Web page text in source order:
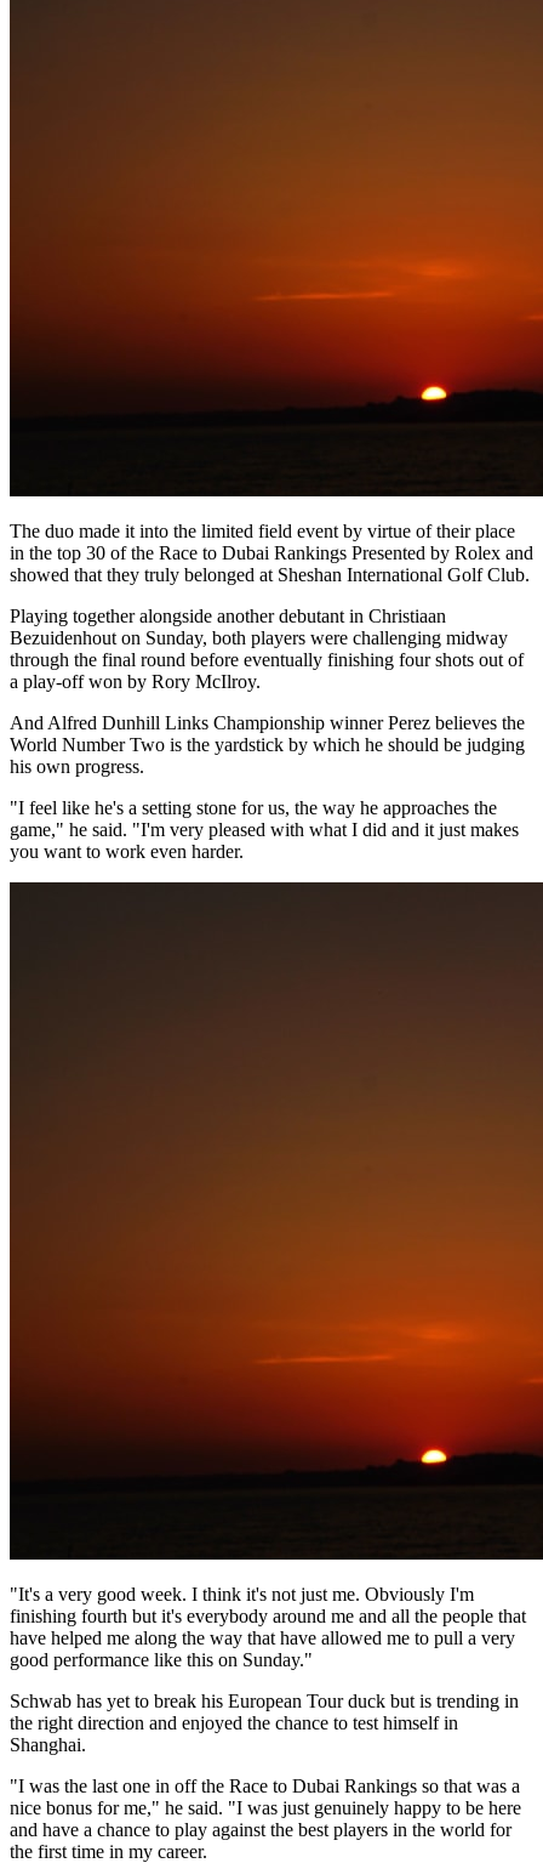
The duo made it into the limited field event by virtue of their place
in the top 30 of the Race to Dubai Rankings Presented by Rolex and
showed that they truly belonged at Sheshan International Golf Club.
Playing together alongside another debutant in Christiaan
Bezuidenhout on Sunday, both players were challenging midway
through the final round before eventually finishing four shots out of
a play-off won by Rory McIlroy.
And Alfred Dunhill Links Championship winner Perez believes the
World Number Two is the yardstick by which he should be judging
his own progress.
"I feel like he's a setting stone for us, the way he approaches the
game," he said. "I'm very pleased with what I did and it just makes
you want to work even harder.
"It's a very good week. I think it's not just me. Obviously I'm
finishing fourth but it's everybody around me and all the people that
have helped me along the way that have allowed me to pull a very
good performance like this on Sunday."
Schwab has yet to break his European Tour duck but is trending in
the right direction and enjoyed the chance to test himself in
Shanghai.
"I was the last one in off the Race to Dubai Rankings so that was a
nice bonus for me," he said. "I was just genuinely happy to be here
and have a chance to play against the best players in the world for
the first time in my career.